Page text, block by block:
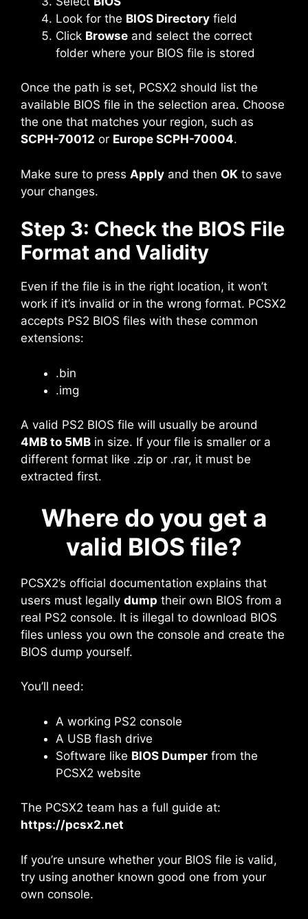
Look for the BIOS Directory field
Click Browse and select the correct
folder where your BIOS file is stored
Once the path is set, PCSX2 should list the
available BIOS file in the selection area. Choose
the one that matches your region, such as
SCPH-70012 or Europe SCPH-70004.
Make sure to press Apply and then OK to save
your changes.
Step 3: Check the BIOS File
Format and Validity
Even if the file is in the right location, it won’t
work if it’s invalid or in the wrong format. PCSX2
accepts PS2 BIOS files with these common
extensions:
.bin
.img
A valid PS2 BIOS file will usually be around
4MB to 5MB in size. If your file is smaller or a
different format like .zip or .rar, it must be
extracted first.
Where do you get a
valid BIOS file?
PCSX2’s official documentation explains that
users must legally dump their own BIOS from a
real PS2 console. It is illegal to download BIOS
files unless you own the console and create the
BIOS dump yourself.
You’ll need:
A working PS2 console
A USB flash drive
Software like BIOS Dumper from the
PCSX2 website
The PCSX2 team has a full guide at:
https://pcsx2.net
If you’re unsure whether your BIOS file is valid,
try using another known good one from your
own console.